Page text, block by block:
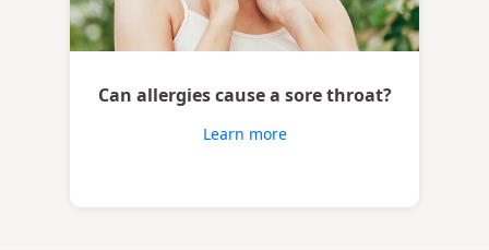
Can allergies cause a sore throat?
Learn more